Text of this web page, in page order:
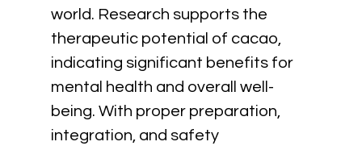
world. Research supports the
therapeutic potential of cacao,
indicating significant benefits for
mental health and overall well-
being. With proper preparation,
integration, and safety